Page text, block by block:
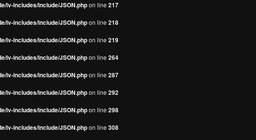
iv-includes/include/JSON.phpon line 217
iv-includes/include/JSON.phpon line 218
iv-includes/include/JSON.phpon line 219
iv-includes/include/JSON.phpon line 264
iv-includes/include/JSON.phpon line 287
iv-includes/include/JSON.phpon line 292
iv-includes/include/JSON.phpon line 298
iv-includes/include/JSON.phpon line 308